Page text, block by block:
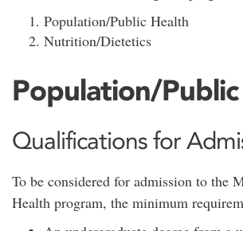
Population/Public Health
Nutrition/Dietetics
Population/
Qualifications for
To be considered for admission to the
Health program, the minimum